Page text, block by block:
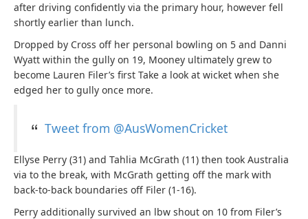
after driving confidently via the primary hour, however fell
shortly earlier than lunch.
Dropped by Cross off her personal bowling on 5 and Danni
Wyatt within the gully on 19, Mooney ultimately grew to
become Lauren Filer’s first Take a look at wicket when she
edged her to gully once more.
Tweet from @AusWomenCricket
Ellyse Perry (31) and Tahlia McGrath (11) then took Australia
via to the break, with McGrath getting off the mark with
back-to-back boundaries off Filer (1-16).
Perry additionally survived an lbw shout on 10 from Filer’s